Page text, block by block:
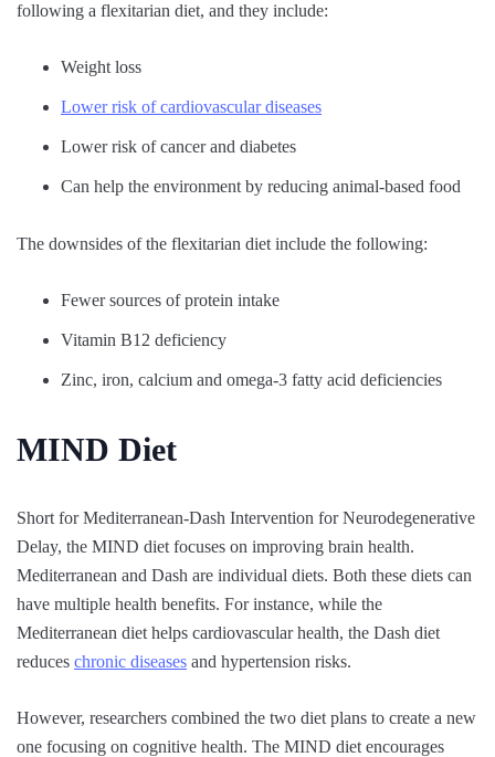
following a flexitarian diet, and they include:
Weight loss
Lower risk of cardiovascular diseases
Lower risk of cancer and diabetes
Can help the environment by reducing animal-based food
The downsides of the flexitarian diet include the following:
Fewer sources of protein intake
Vitamin B12 deficiency
Zinc, iron, calcium and omega-3 fatty acid deficiencies
MIND Diet
Short for Mediterranean-Dash Intervention for Neurodegenerative
Delay, the MIND diet focuses on improving brain health.
Mediterranean and Dash are individual diets. Both these diets can
have multiple health benefits. For instance, while the
Mediterranean diet helps cardiovascular health, the Dash diet
reduces chronic diseases and hypertension risks.
However, researchers combined the two diet plans to create a new
one focusing on cognitive health. The MIND diet encourages